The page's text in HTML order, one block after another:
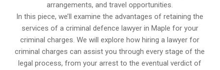
arrangements, and travel opportunities.
In this piece, we’ll examine the advantages of retaining the
services of a criminal defence lawyer in Maple for your
criminal charges. We will explore how hiring a lawyer for
criminal charges can assist you through every stage of the
legal process, from your arrest to the eventual verdict of